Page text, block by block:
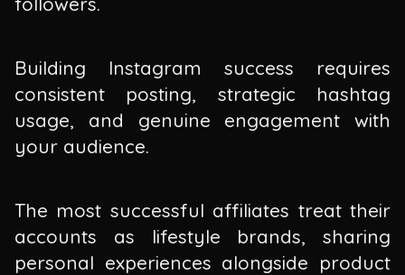
Building Instagram success requires
consistent posting, strategic hashtag
usage, and genuine engagement with
your audience.
The most successful affiliates treat their
accounts as lifestyle brands, sharing
personal experiences alongside product